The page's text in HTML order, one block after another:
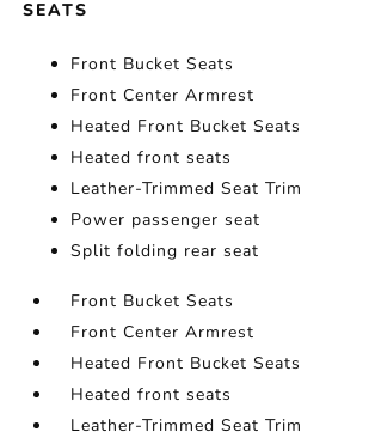
SEATS
Front Bucket Seats
Front Center Armrest
Heated Front Bucket Seats
Heated front seats
Leather-Trimmed Seat Trim
Power passenger seat
Split folding rear seat
Front Bucket Seats
Front Center Armrest
Heated Front Bucket Seats
Heated front seats
Leather-Trimmed Seat Trim